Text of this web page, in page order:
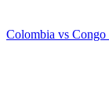
Colombia vs